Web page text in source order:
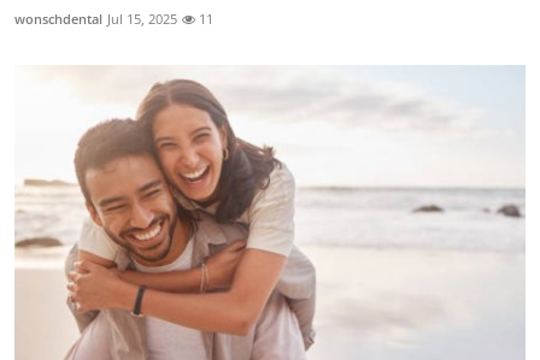
wonschdental Jul 15, 2025 11